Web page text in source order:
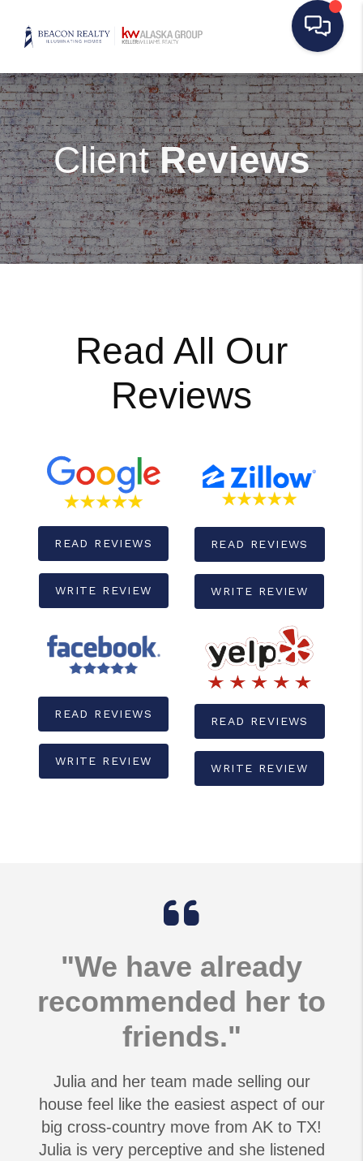
ClientReviews
Read All Our
Reviews
READ REVIEWS
WRITE REVIEW
READ REVIEWS
WRITE REVIEW
READ REVIEWS
WRITE REVIEW
READ REVIEWS
WRITE REVIEW
"We have already
recommended her to
friends."
Julia and her team made selling our
house feel like the easiest aspect of our
big cross-country move from AK to TX!
Julia is very perceptive and she listened